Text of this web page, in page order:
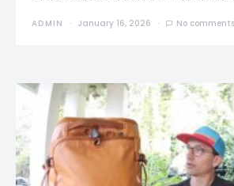
ADMIN January 16, 2026 No comments